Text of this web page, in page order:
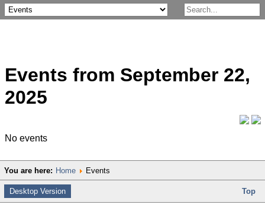
Events from September 22,
2025
No events
You are here: Home Events
Desktop Version Top